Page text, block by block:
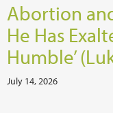
Abortion
He Has
Humble’
July 14, 2026